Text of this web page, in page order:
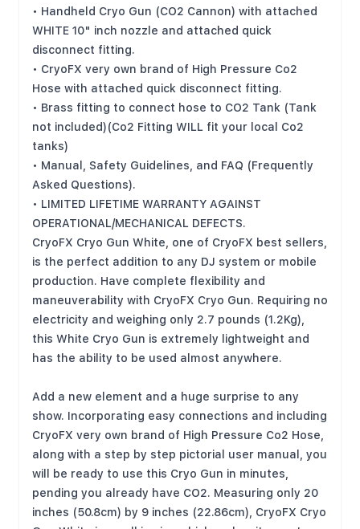
• Handheld Cryo Gun (CO2 Cannon) with attached
WHITE 10" inch nozzle and attached quick
disconnect fitting.
• CryoFX very own brand of High Pressure Co2
Hose with attached quick disconnect fitting.
• Brass fitting to connect hose to CO2 Tank (Tank
not included)(Co2 Fitting WILL fit your local Co2
tanks)
• Manual, Safety Guidelines, and FAQ (Frequently
Asked Questions).
• LIMITED LIFETIME WARRANTY AGAINST
OPERATIONAL/MECHANICAL DEFECTS.
CryoFX Cryo Gun White, one of CryoFX best sellers,
is the perfect addition to any DJ system or mobile
production. Have complete flexibility and
maneuverability with CryoFX Cryo Gun. Requiring no
electricity and weighing only 2.7 pounds (1.2Kg),
this White Cryo Gun is extremely lightweight and
has the ability to be used almost anywhere.
Add a new element and a huge surprise to any
show. Incorporating easy connections and including
CryoFX very own brand of High Pressure Co2 Hose,
along with a step by step pictorial user manual, you
will be ready to use this Cryo Gun in minutes,
pending you already have CO2. Measuring only 20
inches (50.8cm) by 9 inches (22.86cm), CryoFX Cryo